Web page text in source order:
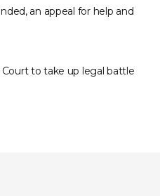
an appeal for help and
to take up legal battle